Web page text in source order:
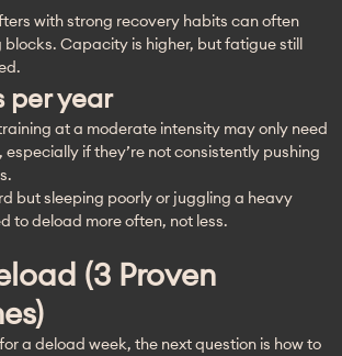
with strong recovery habits can often
Capacity is higher, but fatigue still
per year
at a moderate intensity may only need
if they’re not consistently pushing
but sleeping poorly or juggling a heavy
to deload more often, not less.
(3 Proven
a deload week, the next question is how to